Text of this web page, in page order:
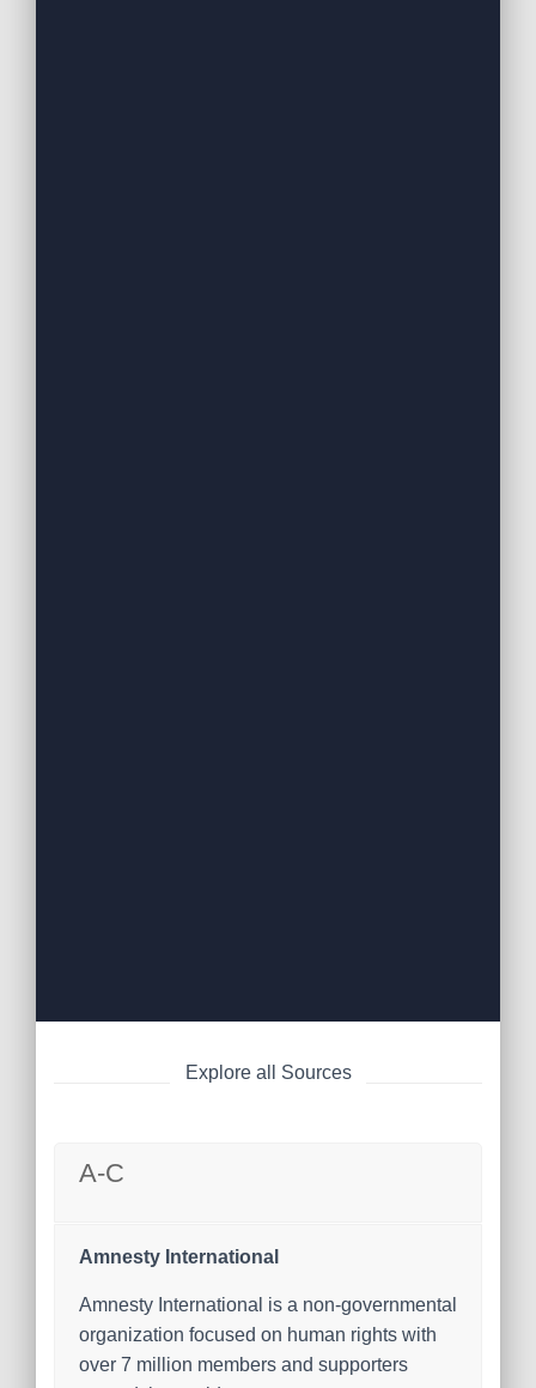
Explore all Sources
A-C
Amnesty International
Amnesty International is a non-governmental
organization focused on human rights with
over 7 million members and supporters